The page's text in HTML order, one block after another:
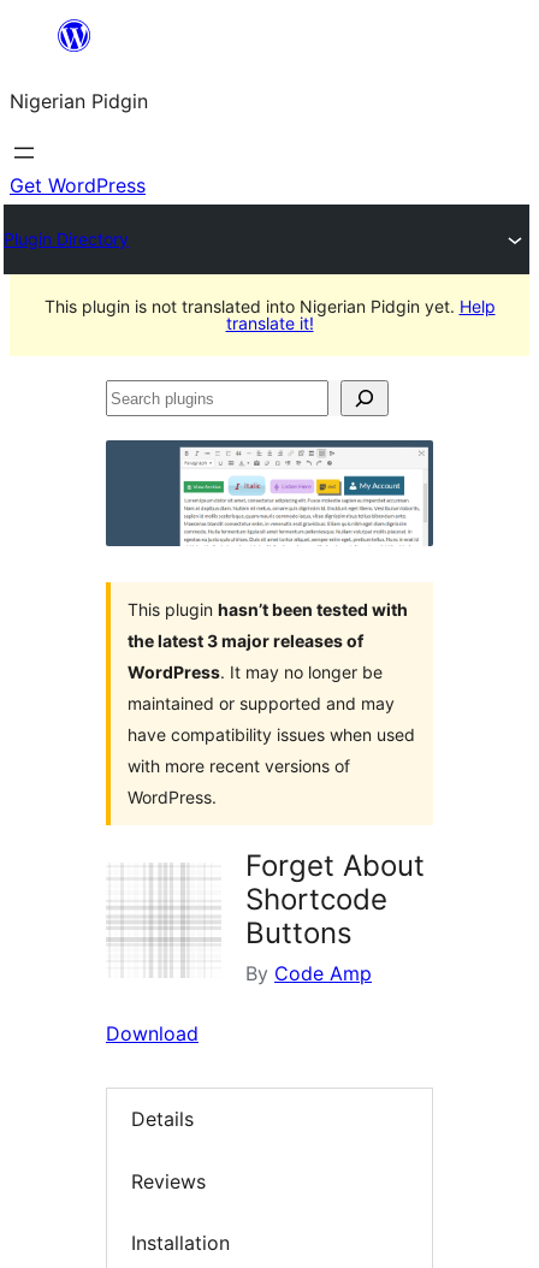
content
Nigerian Pidgin
Get WordPress
Plugin Directory
This plugin is not translated into Nigerian Pidgin yet. Help
translate it!
Search
This plugin hasn’t been tested with
the latest 3 major releases of
WordPress. It may no longer be
maintained or supported and may
have compatibility issues when used
with more recent versions of
WordPress.
Forget About
Shortcode
Buttons
By Code Amp
Download
Details
Reviews
Installation